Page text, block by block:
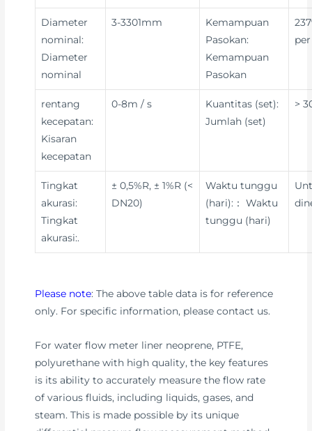
Diameter
nominal:
Diameter
nominal
3-3301mm
Kemampuan
Pasokan:
Kemampuan
Pasokan
rentang
kecepatan:
Kisaran
kecepatan
0-8m / s
Kuantitas (set):
Jumlah (set)
>
Tingkat
akurasi:
Tingkat
akurasi:.
± 0,5%R, ± 1%R (<
DN20)
Waktu tunggu
(hari):： Waktu
tunggu (hari)
Please note: The above table data is for reference
only. For specific information, please contact us.
For water flow meter liner neoprene, PTFE,
polyurethane with high quality, the key features
is its ability to accurately measure the flow rate
of various fluids, including liquids, gases, and
steam. This is made possible by its unique